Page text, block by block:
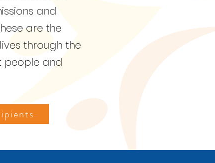
and
are the
through the
people and